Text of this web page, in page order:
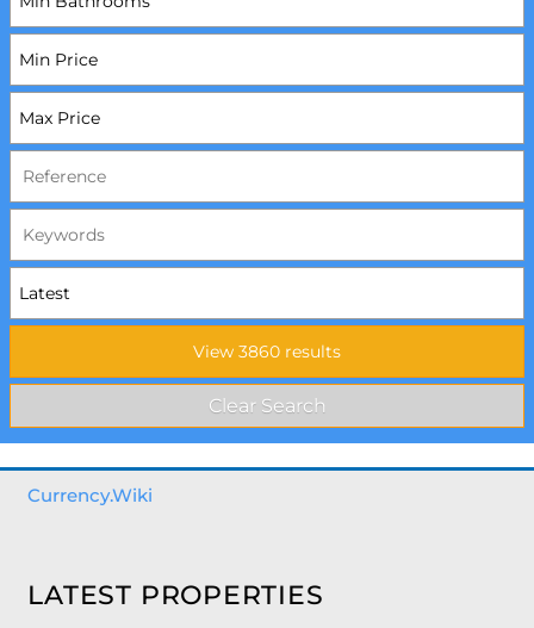
Currency.Wiki
LATEST PROPERTIES